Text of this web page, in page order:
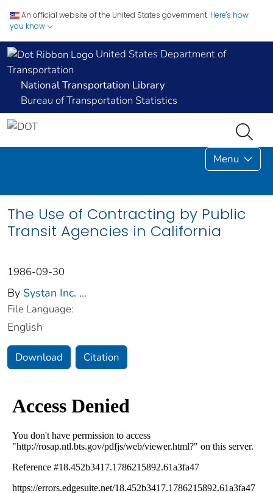
An official website of the United States government. Here's how
you know
United States Department of
Transportation
National Transportation Library
Bureau of Transportation Statistics
Menu
The Use of Contracting by Public
Transit Agencies in California
1986-09-30
By Systan Inc. ...
File Language:
English
Download Citation